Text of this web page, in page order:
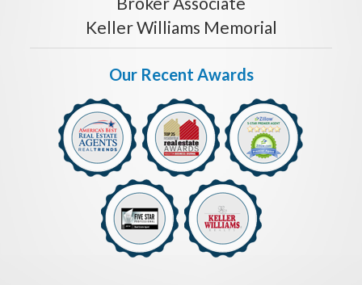
Keller Williams Memorial
Our Recent Awards